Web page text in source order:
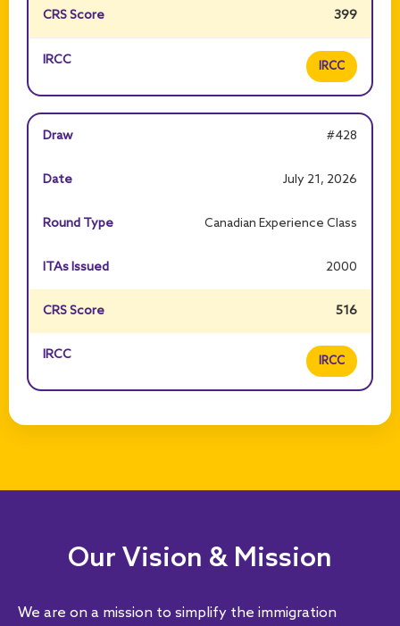
399
IRCC
#428
July 21, 2026
Canadian Experience Class
2000
516
IRCC
Our Vision & Mission
We are on a mission to simplify the immigration